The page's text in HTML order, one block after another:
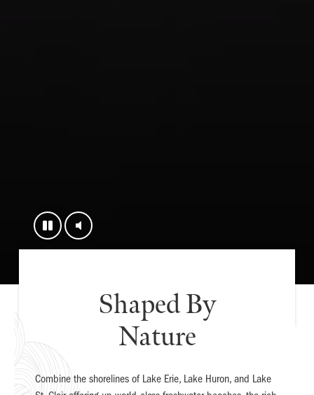
Shaped By
Nature
Combine the shorelines of Lake Erie, Lake Huron, and Lake